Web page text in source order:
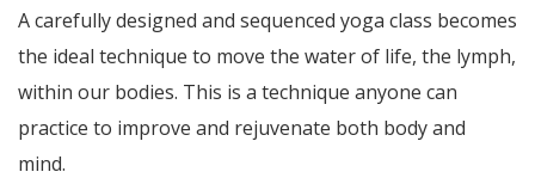
A carefully designed and sequenced yoga class becomes
the ideal technique to move the water of life, the lymph,
within our bodies. This is a technique anyone can
practice to improve and rejuvenate both body and
mind.